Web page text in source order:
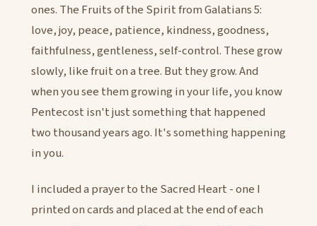
ones. The Fruits of the Spirit from Galatians 5:
love, joy, peace, patience, kindness, goodness,
faithfulness, gentleness, self-control. These grow
slowly, like fruit on a tree. But they grow. And
when you see them growing in your life, you know
Pentecost isn't just something that happened
two thousand years ago. It's something happening
in you.
I included a prayer to the Sacred Heart - one I
printed on cards and placed at the end of each